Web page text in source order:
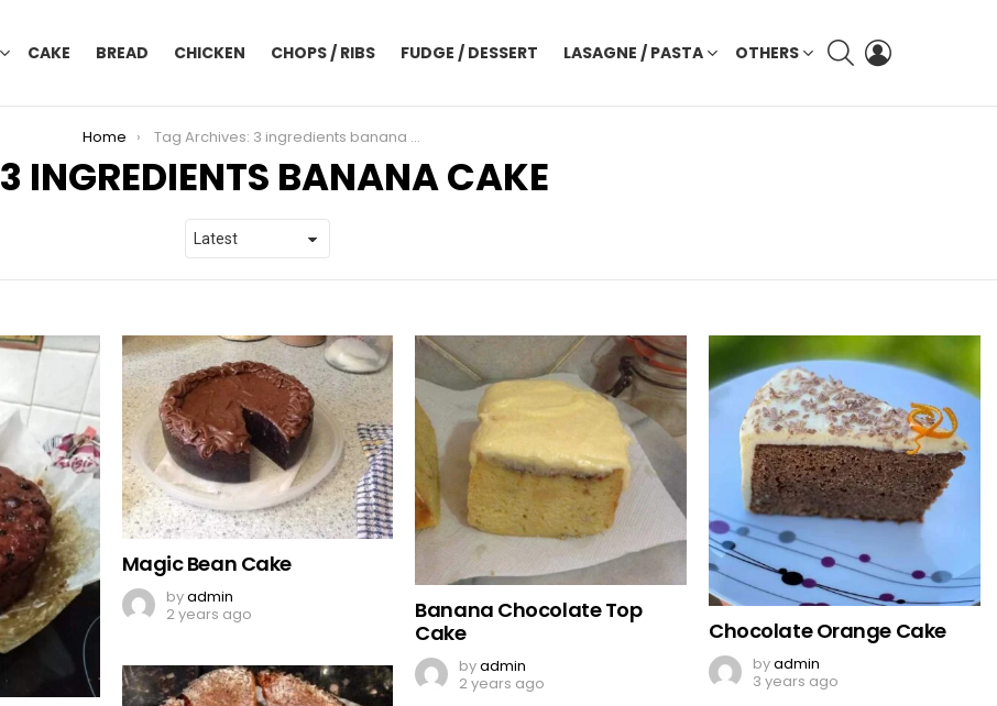
CAKE BREAD CHICKEN CHOPS / RIBS FUDGE / DESSERT LASAGNE / PASTA OTHERS
SEARCH
Home Tag Archives: 3 ingredients banana cake
3 INGREDIENTS BANANA CAKE
Magic Bean Cake
byadmin
2 years ago
Banana Chocolate Top
Cake
byadmin
2 years ago
Chocolate Orange Cake
byadmin
3 years ago